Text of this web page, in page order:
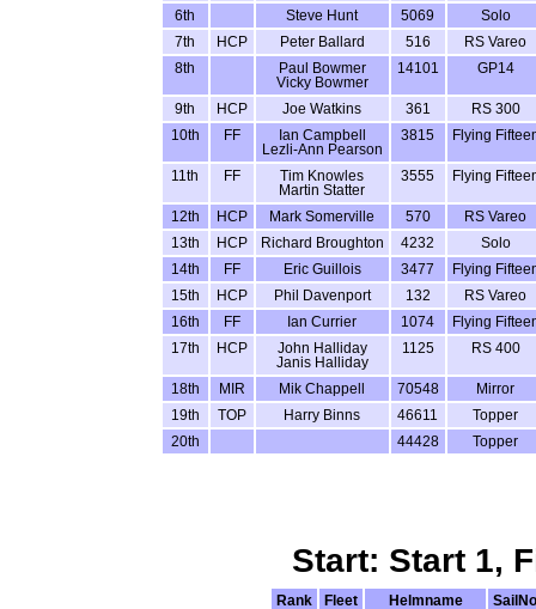
6th
Steve Hunt 5069
Solo
7th
HCP Peter Ballard 516
RS Vareo
8th
Paul Bowmer
Vicky Bowmer
14101 GP14
9th HCP Joe Watkins 361
RS 300
10th
FF
Ian Campbell
Lezli-Ann Pearson
3815 Flying
11th FF
Tim Knowles
Martin Statter
3555 Flying
12th HCP Mark Somerville 570
RS Vareo
13th
HCP Richard Broughton 4232
Solo
14th
FF Eric Guillois 3477
Flying
15th
HCP Phil Davenport 132
RS Vareo
16th
FF Ian Currier 1074
Flying
17th
HCP
John Halliday
Janis Halliday
1125 RS 400
18th MIR Mik Chappell 70548
Mirror
19th
TOP Harry Binns 46611
Topper
20th
44428 Topper
Start: Start 1,
Rank Fleet Helmname
SailNo